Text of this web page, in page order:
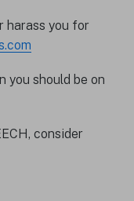
harass you for
you should be on
consider